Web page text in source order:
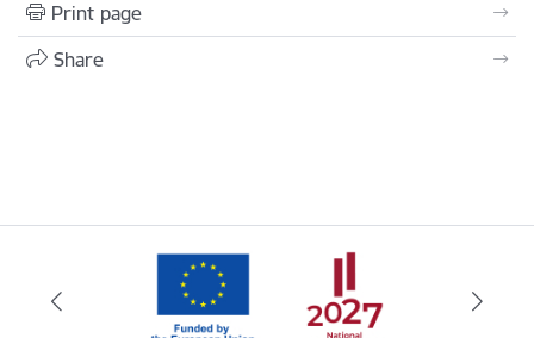
Print page
Share